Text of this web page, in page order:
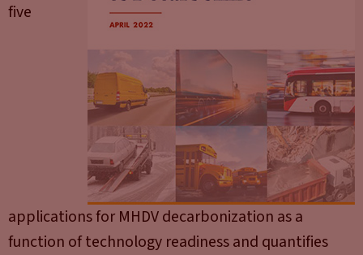
five
applications for MHDV decarbonization as a
function of technology readiness and quantifies